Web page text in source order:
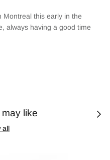
Montreal this early in the
always having a good time
like
all